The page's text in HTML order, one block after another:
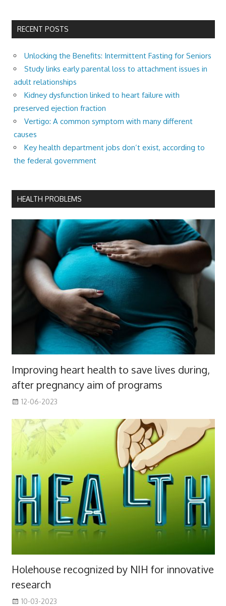
RECENT POSTS
Unlocking the Benefits: Intermittent Fasting for Seniors
Study links early parental loss to attachment issues in
adult relationships
Kidney dysfunction linked to heart failure with
preserved ejection fraction
Vertigo: A common symptom with many different
causes
Key health department jobs don’t exist, according to
the federal government
HEALTH PROBLEMS
Improving heart health to save lives during,
after pregnancy aim of programs
12-06-2023
Holehouse recognized by NIH for innovative
research
10-03-2023